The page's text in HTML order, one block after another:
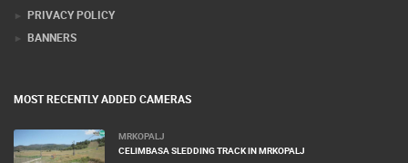
PRIVACY POLICY
BANNERS
MOST RECENTLY ADDED CAMERAS
MRKOPALJ
CELIMBASA SLEDDING TRACK IN MRKOPALJ